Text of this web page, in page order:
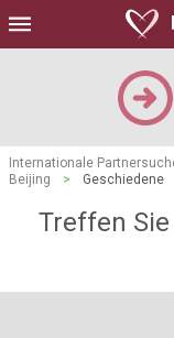
Internationale
Beijing
> Geschiedene
Treffen